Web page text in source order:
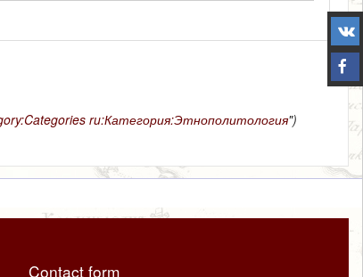
ru:Категория:Этнополитология")
Contact form